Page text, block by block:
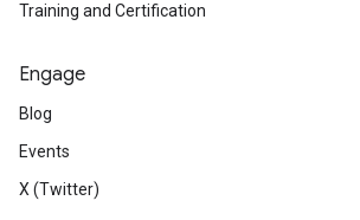
Training and Certification
Engage
Blog
Events
X (Twitter)